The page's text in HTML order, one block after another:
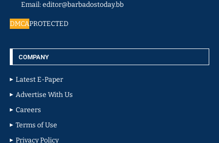
Email: editor@barbadostoday.bb
DMCAPROTECTED
COMPANY
Latest E-Paper
Advertise With Us
Careers
Terms of Use
Privacy Policy